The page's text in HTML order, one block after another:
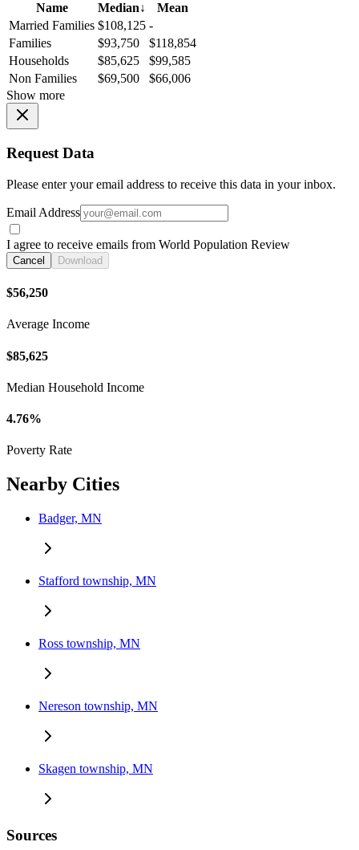
Name
Median↓
Mean
Married Families $108,125 -
Families
$93,750
$118,854
Households
$85,625
$99,585
Non Families
$69,500
$66,006
Show more
Request Data
Please enter your email address to receive this data in your inbox.
Email Address
I agree to receive emails from World Population Review
Cancel Download
$56,250
Average Income
$85,625
Median Household Income
4.76%
Poverty Rate
Nearby Cities
Badger, MN
Stafford township, MN
Ross township, MN
Nereson township, MN
Skagen township, MN
Sources